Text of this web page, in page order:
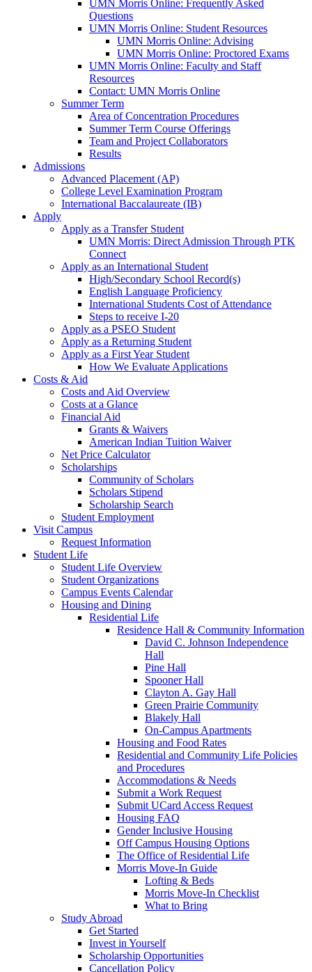
UMN Morris Online: Frequently Asked
Questions
UMN Morris Online: Student Resources
UMN Morris Online: Advising
UMN Morris Online: Proctored Exams
UMN Morris Online: Faculty and Staff
Resources
Contact: UMN Morris Online
Summer Term
Area of Concentration Procedures
Summer Term Course Offerings
Team and Project Collaborators
Results
Admissions
Advanced Placement (AP)
College Level Examination Program
International Baccalaureate (IB)
Apply
Apply as a Transfer Student
UMN Morris: Direct Admission Through PTK
Connect
Apply as an International Student
High/Secondary School Record(s)
English Language Proficiency
International Students Cost of Attendance
Steps to receive I-20
Apply as a PSEO Student
Apply as a Returning Student
Apply as a First Year Student
How We Evaluate Applications
Costs & Aid
Costs and Aid Overview
Costs at a Glance
Financial Aid
Grants & Waivers
American Indian Tuition Waiver
Net Price Calculator
Scholarships
Community of Scholars
Scholars Stipend
Scholarship Search
Student Employment
Visit Campus
Request Information
Student Life
Student Life Overview
Student Organizations
Campus Events Calendar
Housing and Dining
Residential Life
Residence Hall & Community Information
David C. Johnson Independence
Hall
Pine Hall
Spooner Hall
Clayton A. Gay Hall
Green Prairie Community
Blakely Hall
On-Campus Apartments
Housing and Food Rates
Residential and Community Life Policies
and Procedures
Accommodations & Needs
Submit a Work Request
Submit UCard Access Request
Housing FAQ
Gender Inclusive Housing
Off Campus Housing Options
The Office of Residential Life
Morris Move-In Guide
Lofting & Beds
Morris Move-In Checklist
What to Bring
Study Abroad
Get Started
Invest in Yourself
Scholarship Opportunities
Cancellation Policy